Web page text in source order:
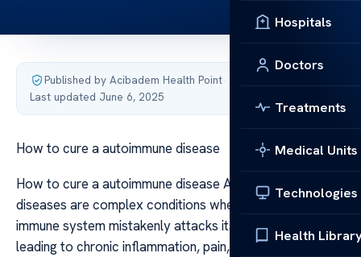
Hospitals
Doctors
Treatments
Medical Units
Technologies
Health
Published by Acibadem Health Point·
Last updated June 6, 2025
How to cure a autoimmune disease
How to cure a autoimmune disease Autoimmune
diseases are complex conditions where the body’s
immune system mistakenly attacks its own tissues,
leading to chronic inflammation, pain, and damage to